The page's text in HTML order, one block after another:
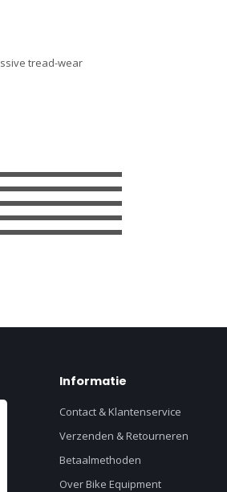
tread-wear
Informatie
Contact & Klantenservice
Verzenden & Retourneren
Betaalmethoden
Over Bike Equipment